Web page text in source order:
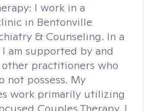
I work in a
in Bentonville
& Counseling. In a
am supported by and
practitioners who
not possess. My
work primarily utilizing